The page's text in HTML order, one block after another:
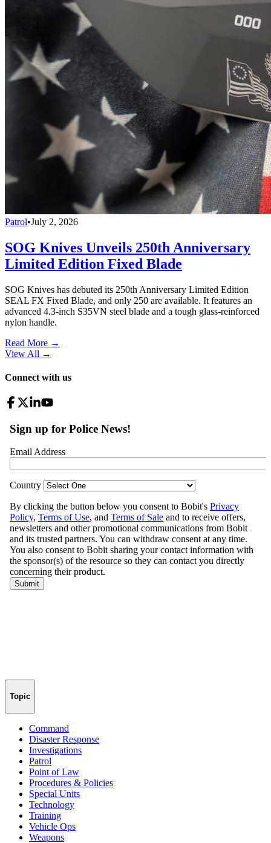
Patrol•July 2, 2026
SOG Knives Unveils 250th Anniversary
Limited Edition Fixed Blade
SOG Knives has debuted its 250th Anniversary Limited Edition
SEAL FX Fixed Blade, and only 250 are available. It features an
advanced 4.3-inch S35VN steel blade and a tough glass-reinforced
nylon handle.
Read More →
View All →
Connect with us
Topic
Command
Disaster Response
Investigations
Patrol
Point of Law
Procedures & Policies
Special Units
Technology
Training
Vehicle Ops
Weapons